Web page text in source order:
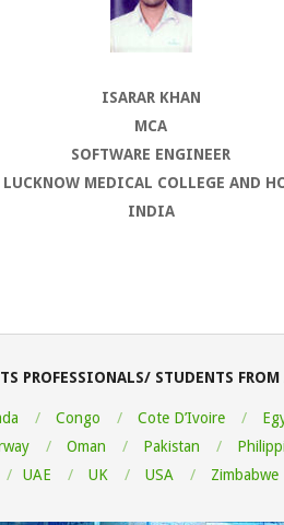
ISARAR KHAN
MCA
SOFTWARE ENGINEER
LUCKNOW MEDICAL COLLEGE AND
INDIA
PROFESSIONALS/ STUDENTS FROM
Congo Cote D’Ivoire
Oman Pakistan
UAE
UK USA Zimbabwe